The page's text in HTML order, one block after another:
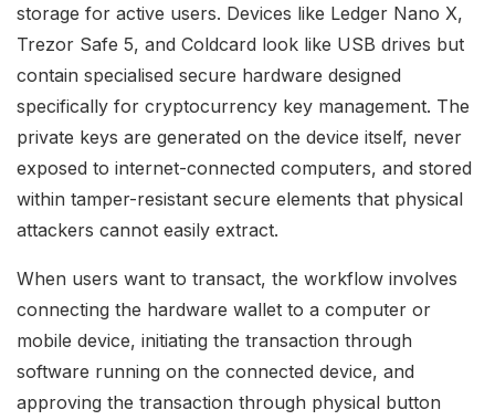
storage for active users. Devices like Ledger Nano X,
Trezor Safe 5, and Coldcard look like USB drives but
contain specialised secure hardware designed
specifically for cryptocurrency key management. The
private keys are generated on the device itself, never
exposed to internet-connected computers, and stored
within tamper-resistant secure elements that physical
attackers cannot easily extract.
When users want to transact, the workflow involves
connecting the hardware wallet to a computer or
mobile device, initiating the transaction through
software running on the connected device, and
approving the transaction through physical button